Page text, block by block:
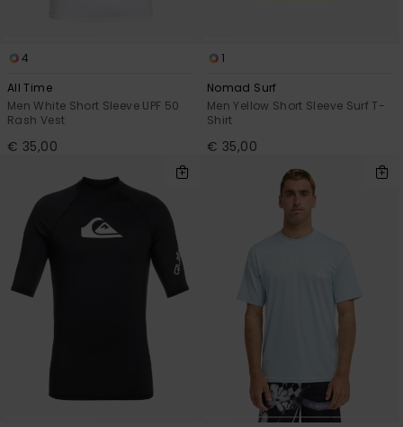
4
All Time
Men White Short Sleeve UPF 50
Rash Vest
€ 35,00
1
Nomad Surf
Men Yellow Short Sleeve Surf T-
Shirt
€ 35,00